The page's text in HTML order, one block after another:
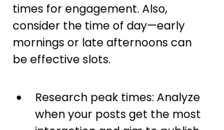
times for engagement. Also,
consider the time of day—early
mornings or late afternoons can
be effective slots.
Research peak times: Analyze
when your posts get the most